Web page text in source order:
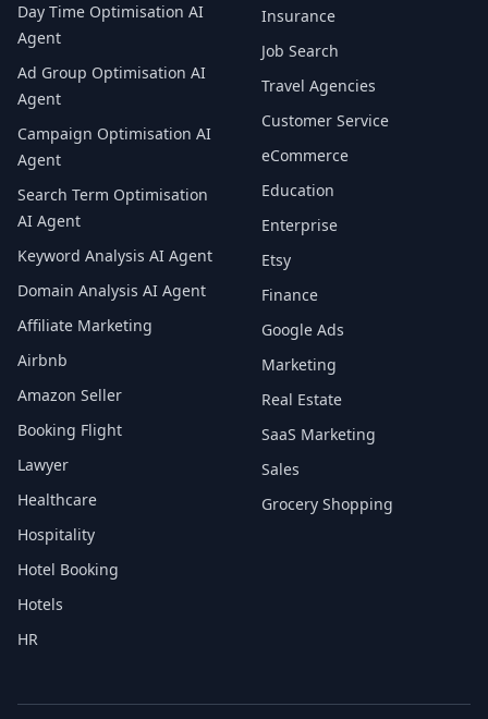
Day Time Optimisation AI
Agent
Ad Group Optimisation AI
Agent
Campaign Optimisation AI
Agent
Search Term Optimisation
AI Agent
Keyword Analysis AI Agent
Domain Analysis AI Agent
Affiliate Marketing
Airbnb
Amazon Seller
Booking Flight
Lawyer
Healthcare
Hospitality
Hotel Booking
Hotels
HR
Insurance
Job Search
Travel Agencies
Customer Service
eCommerce
Education
Enterprise
Etsy
Finance
Google Ads
Marketing
Real Estate
SaaS Marketing
Sales
Grocery Shopping